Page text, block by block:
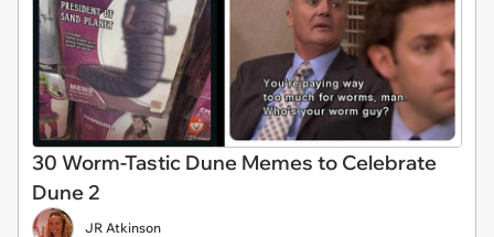
30 Worm-Tastic Dune Memes to Celebrate
Dune 2
JR Atkinson